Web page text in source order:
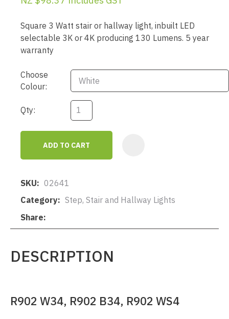
Square 3 Watt stair or hallway light, inbuilt LED
selectable 3K or 4K producing 130 Lumens. 5 year
warranty
Choose
Colour:
Qty:
ADD TO CART
SKU
02641
Category
Step, Stair and Hallway Lights
Share
DESCRIPTION
R902 W34, R902 B34, R902 WS4